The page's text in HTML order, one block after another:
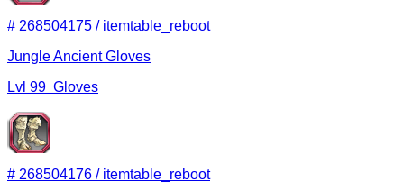
# 268504175 / itemtable_reboot
Jungle Ancient Gloves
Lvl 99 Gloves
# 268504176 / itemtable_reboot